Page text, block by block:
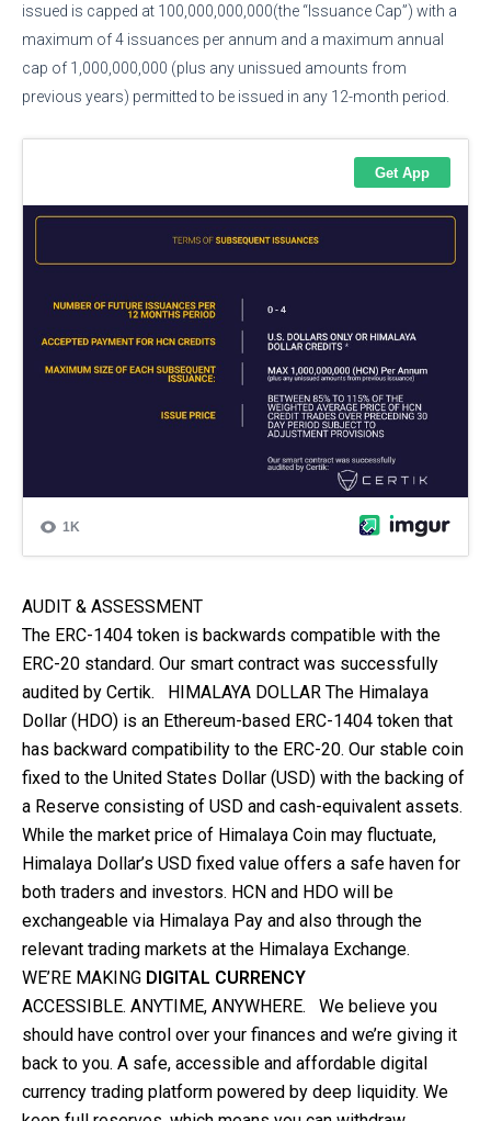
issued is capped at 100,000,000,000(the “Issuance Cap”) with a
maximum of 4 issuances per annum and a maximum annual
cap of 1,000,000,000 (plus any unissued amounts from
previous years) permitted to be issued in any 12-month period.
AUDIT & ASSESSMENT
The ERC-1404 token is backwards compatible with the
ERC-20 standard. Our smart contract was successfully
audited by Certik. HIMALAYA DOLLAR The Himalaya
Dollar (HDO) is an Ethereum-based ERC-1404 token that
has backward compatibility to the ERC-20. Our stable coin
fixed to the United States Dollar (USD) with the backing of
a Reserve consisting of USD and cash-equivalent assets.
While the market price of Himalaya Coin may fluctuate,
Himalaya Dollar’s USD fixed value offers a safe haven for
both traders and investors. HCN and HDO will be
exchangeable via Himalaya Pay and also through the
relevant trading markets at the Himalaya Exchange.
WE’RE MAKING DIGITAL CURRENCY
ACCESSIBLE. ANYTIME, ANYWHERE. We believe you
should have control over your finances and we’re giving it
back to you. A safe, accessible and affordable digital
currency trading platform powered by deep liquidity. We